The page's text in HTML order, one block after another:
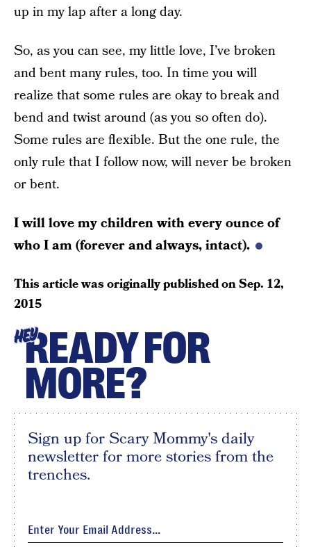
up in my lap after a long day.
So, as you can see, my little love, I’ve broken
and bent many rules, too. In time you will
realize that some rules are okay to break and
bend and twist around (as you so often do).
Some rules are flexible. But the one rule, the
only rule that I follow now, will never be broken
or bent.
I will love my children with every ounce of
who I am (forever and always, intact).
This article was originally published onSep. 12,
2015
HEYREADY FOR
MORE?
Sign up for Scary Mommy's daily
newsletter for more stories from the
trenches.